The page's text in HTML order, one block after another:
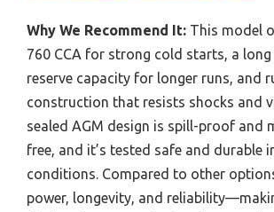
Why We Recommend It: This model
760 CCA for strong cold starts, a
reserve capacity for longer runs, and
construction that resists shocks and
sealed AGM design is spill-proof and
free, and it’s tested safe and durable
conditions. Compared to other
power, longevity, and